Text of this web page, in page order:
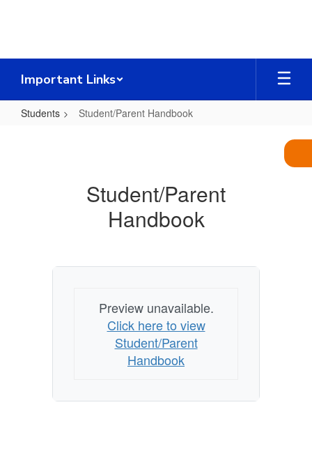
Important Links
Students Student/Parent Handbook
Student/Parent
Handbook
Preview unavailable.
Click here to view
Student/Parent
Handbook